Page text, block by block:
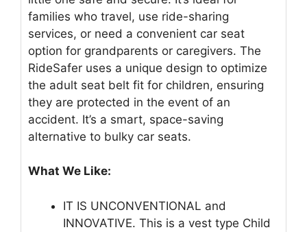
families who travel, use ride-sharing
services, or need a convenient car seat
option for grandparents or caregivers. The
RideSafer uses a unique design to optimize
the adult seat belt fit for children, ensuring
they are protected in the event of an
accident. It’s a smart, space-saving
alternative to bulky car seats.
What We Like:
IT IS UNCONVENTIONAL and
INNOVATIVE. This is a vest type Child